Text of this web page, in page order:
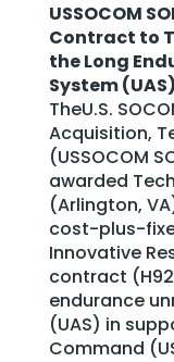
USSOCOM
Contract to
the Long
System (UAS)
TheU.S.
Acquisition,
(USSOCOM
awarded
(Arlington,
cost-plus-
Innovative
contract
endurance
(UAS) in
Command